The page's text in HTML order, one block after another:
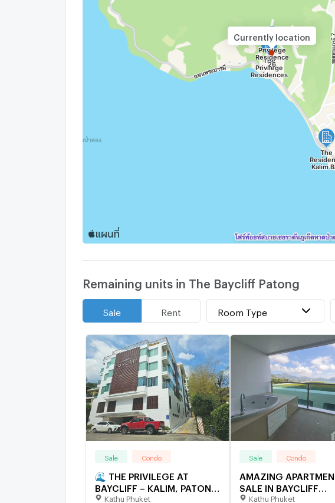
Currently location
Remaining units in The Baycliff Patong
Sale Rent Room Type
Sale Condo
🌊 THE PRIVILEGE AT
BAYCLIFF – KALIM, PATONG
🌊 Condo | 105.58 sqm |
Kathu Phuket
Sale Condo
AMAZING
SALE IN BAYCLIFF
RESIDENCE - PATONG
Kathu Phuket